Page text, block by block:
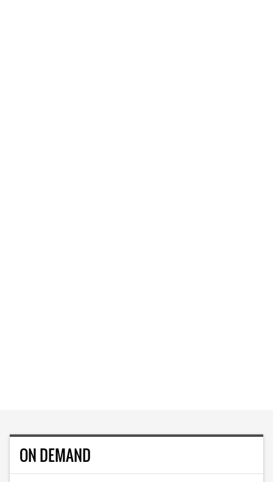
ON DEMAND